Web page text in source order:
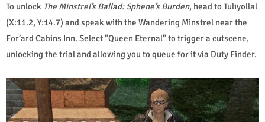
To unlock The Minstrel’s Ballad: Sphene’s Burden, head to Tuliyollal
(X:11.2, Y:14.7) and speak with the Wandering Minstrel near the
For’ard Cabins Inn. Select "Queen Eternal" to trigger a cutscene,
unlocking the trial and allowing you to queue for it via Duty Finder.